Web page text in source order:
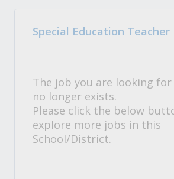
Special Education Teacher
The job you are looking
no longer exists.
Please click the below
explore more jobs in this
School/District.